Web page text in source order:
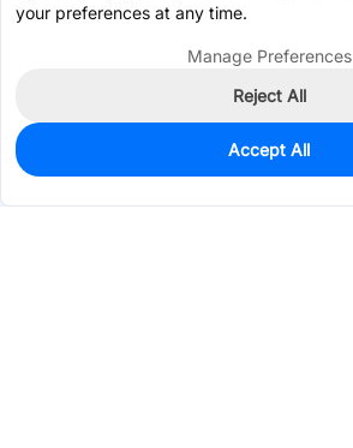
0
Est. unit price:$0.0126
your preferences at any time.
Manage Preferences
Reject All
Accept All